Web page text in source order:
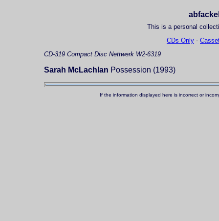
This is a personal
CDs Only -
CD-319 Compact Disc Nettwerk W2-6319
Sarah McLachlan Possession (1993)
If the information displayed here is incorrect or